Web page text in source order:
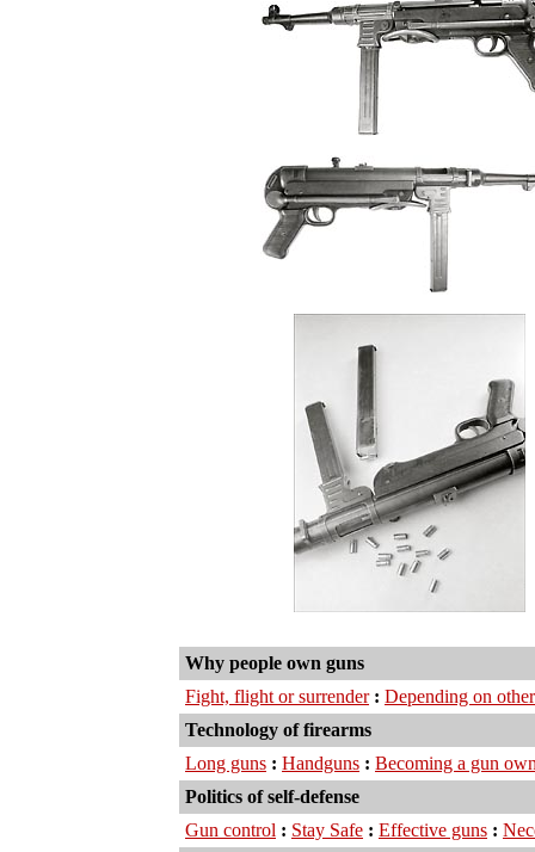
Why people own guns
Fight, flight or surrender : Depending on
Technology of firearms
Long guns : Handguns : Becoming a gun
Politics of self-defense
Gun control : Stay Safe : Effective guns :